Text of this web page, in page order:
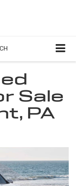
Sale
PA